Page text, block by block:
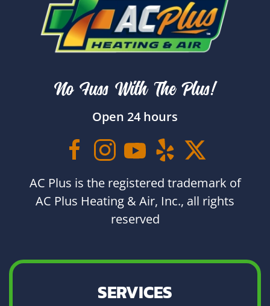
No Fuss With The Plus!
Open 24 hours
AC Plus is the registered trademark of
AC Plus Heating & Air, Inc., all rights
reserved
SERVICES